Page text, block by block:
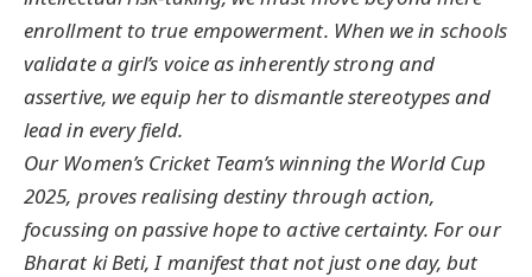
enrollment to true empowerment. When we in schools
validate a girl’s voice as inherently strong and
assertive, we equip her to dismantle stereotypes and
lead in every field.
Our Women’s Cricket Team’s winning the World Cup
2025, proves realising destiny through action,
focussing on passive hope to active certainty. For our
Bharat ki Beti, I manifest that not just one day, but